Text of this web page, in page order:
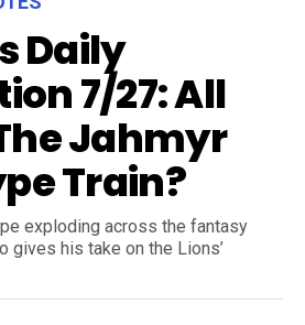
Daily
7/27: All
Jahmyr
Train?
exploding across the fantasy
gives his take on the Lions’